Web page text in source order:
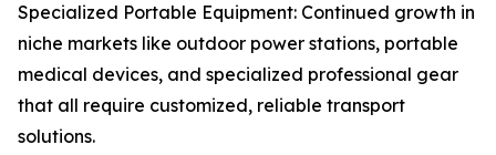
Specialized Portable Equipment: Continued growth in
niche markets like outdoor power stations, portable
medical devices, and specialized professional gear
that all require customized, reliable transport
solutions.